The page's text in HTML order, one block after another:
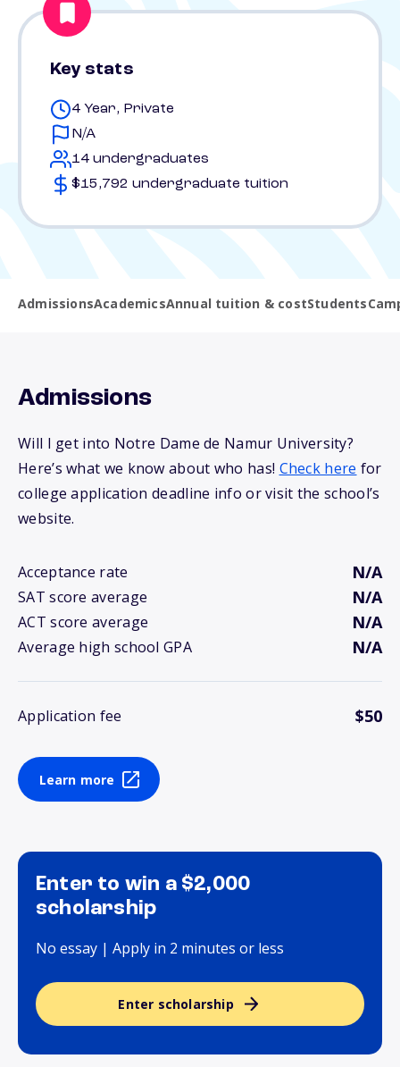
Key stats
4 Year, Private
N/A
14 undergraduates
$15,792 undergraduate tuition
AdmissionsAcademicsAnnual tuition & costStudents
Admissions
Will I get into Notre Dame de Namur University?
Here’s what we know about who has! Check here for
college application deadline info or visit the school’s
website.
Acceptance rate N/A
SAT score average N/A
ACT score average N/A
Average high school GPA N/A
Application fee $50
Learn more
Enter to win a $2,000
scholarship
No essay | Apply in 2 minutes or less
Enter scholarship